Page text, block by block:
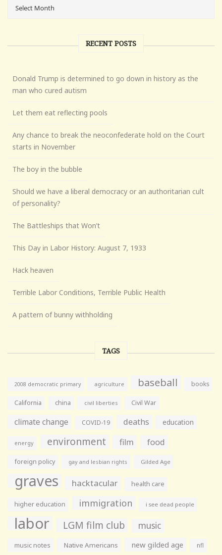
RECENT POSTS
Donald Trump is determined to go down in history as the
man who cured autism
Let them eat reflecting pools
Any chance to break the neoconfederate hold on the Court
starts in November
The boy in the bubble
Should we have a liberal democracy or an authoritarian cult
of personality?
The Battleships that Won’t
This Day in Labor History: August 7, 1933
Hack heaven
Terrible Labor Conditions, Terrible Public Health
A pattern of bunny withholding
TAGS
2008 democratic primary agriculture baseball books
California china civil liberties Civil War
climate change COVID-19 deaths education
energy environment film food
foreign policy gay and lesbian rights Gilded Age
graves hacktacular health care
higher education immigration i see dead people
labor LGM film club music
music notes Native Americans new gilded age nfl